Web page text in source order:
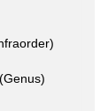
(Genus)